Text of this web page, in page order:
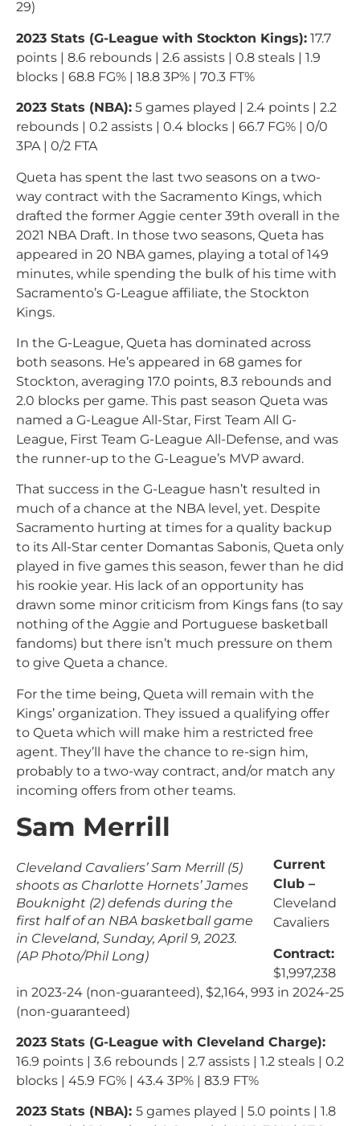
29)
2023 Stats (G-League with Stockton Kings): 17.7
points | 8.6 rebounds | 2.6 assists | 0.8 steals | 1.9
blocks | 68.8 FG% | 18.8 3P% | 70.3 FT%
2023 Stats (NBA): 5 games played | 2.4 points | 2.2
rebounds | 0.2 assists | 0.4 blocks | 66.7 FG% | 0/0
3PA | 0/2 FTA
Queta has spent the last two seasons on a two-
way contract with the Sacramento Kings, which
drafted the former Aggie center 39th overall in the
2021 NBA Draft. In those two seasons, Queta has
appeared in 20 NBA games, playing a total of 149
minutes, while spending the bulk of his time with
Sacramento’s G-League affiliate, the Stockton
Kings.
In the G-League, Queta has dominated across
both seasons. He’s appeared in 68 games for
Stockton, averaging 17.0 points, 8.3 rebounds and
2.0 blocks per game. This past season Queta was
named a G-League All-Star, First Team All G-
League, First Team G-League All-Defense, and was
the runner-up to the G-League’s MVP award.
That success in the G-League hasn’t resulted in
much of a chance at the NBA level, yet. Despite
Sacramento hurting at times for a quality backup
to its All-Star center Domantas Sabonis, Queta only
played in five games this season, fewer than he did
his rookie year. His lack of an opportunity has
drawn some minor criticism from Kings fans (to say
nothing of the Aggie and Portuguese basketball
fandoms) but there isn’t much pressure on them
to give Queta a chance.
For the time being, Queta will remain with the
Kings’ organization. They issued a qualifying offer
to Queta which will make him a restricted free
agent. They’ll have the chance to re-sign him,
probably to a two-way contract, and/or match any
incoming offers from other teams.
Sam Merrill
Cleveland Cavaliers’ Sam Merrill (5)
shoots as Charlotte Hornets’ James
Bouknight (2) defends during the
first half of an NBA basketball game
in Cleveland, Sunday, April 9, 2023.
(AP Photo/Phil Long)
Current
Club –
Cleveland
Cavaliers
Contract:
$1,997,238
in 2023-24 (non-guaranteed), $2,164, 993 in 2024-25
(non-guaranteed)
2023 Stats (G-League with Cleveland Charge):
16.9 points | 3.6 rebounds | 2.7 assists | 1.2 steals | 0.2
blocks | 45.9 FG% | 43.4 3P% | 83.9 FT%
2023 Stats (NBA): 5 games played | 5.0 points | 1.8